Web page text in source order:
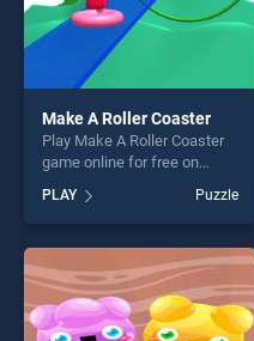
Make A Roller Coaster
Play Make A Roller Coaster
game online for free on
Coaster stands out as one of
our top skill games, offering
endless entertainment, is
perfect for players seeking
fun and challenge....
PLAY Puzzle